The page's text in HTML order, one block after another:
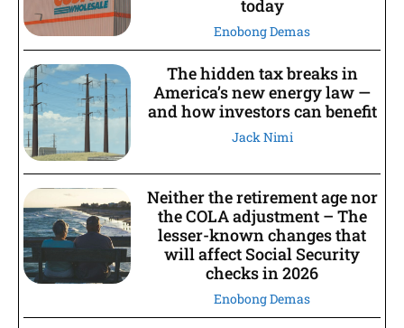
today
Enobong Demas
The hidden tax breaks in
America’s new energy law —
and how investors can benefit
Jack Nimi
Neither the retirement age nor
the COLA adjustment – The
lesser-known changes that
will affect Social Security
checks in 2026
Enobong Demas